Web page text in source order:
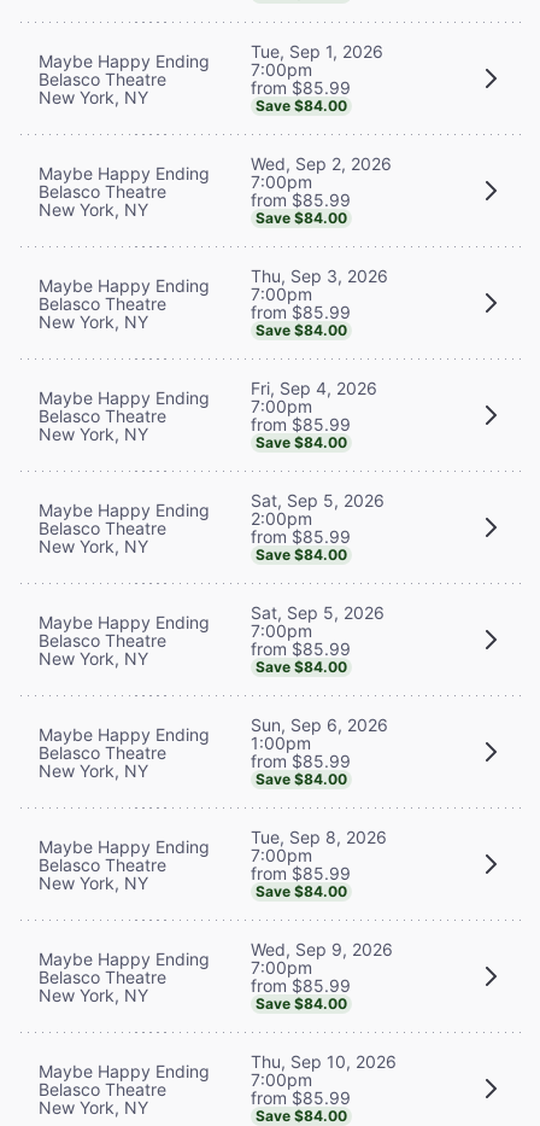
Maybe Happy Ending
Belasco Theatre
New York, NY
Tue, Sep 1, 2026
7:00pm
from $85.99
Save $84.00
Maybe Happy Ending
Belasco Theatre
New York, NY
Wed, Sep 2, 2026
7:00pm
from $85.99
Save $84.00
Maybe Happy Ending
Belasco Theatre
New York, NY
Thu, Sep 3, 2026
7:00pm
from $85.99
Save $84.00
Maybe Happy Ending
Belasco Theatre
New York, NY
Fri, Sep 4, 2026
7:00pm
from $85.99
Save $84.00
Maybe Happy Ending
Belasco Theatre
New York, NY
Sat, Sep 5, 2026
2:00pm
from $85.99
Save $84.00
Maybe Happy Ending
Belasco Theatre
New York, NY
Sat, Sep 5, 2026
7:00pm
from $85.99
Save $84.00
Maybe Happy Ending
Belasco Theatre
New York, NY
Sun, Sep 6, 2026
1:00pm
from $85.99
Save $84.00
Maybe Happy Ending
Belasco Theatre
New York, NY
Tue, Sep 8, 2026
7:00pm
from $85.99
Save $84.00
Maybe Happy Ending
Belasco Theatre
New York, NY
Wed, Sep 9, 2026
7:00pm
from $85.99
Save $84.00
Maybe Happy Ending
Belasco Theatre
New York, NY
Thu, Sep 10, 2026
7:00pm
from $85.99
Save $84.00